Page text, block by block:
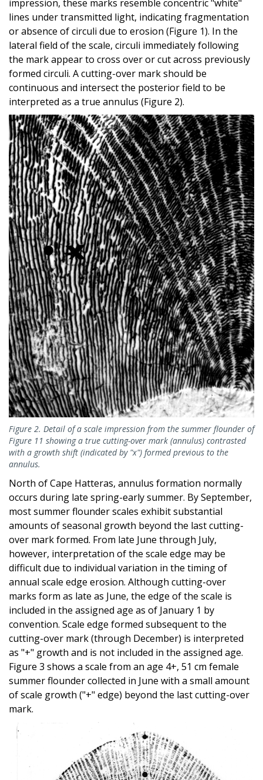
impression, these marks resemble concentric "white"
lines under transmitted light, indicating fragmentation
or absence of circuli due to erosion (Figure 1). In the
lateral field of the scale, circuli immediately following
the mark appear to cross over or cut across previously
formed circuli. A cutting-over mark should be
continuous and intersect the posterior field to be
interpreted as a true annulus (Figure 2).
Figure 2. Detail of a scale impression from the summer flounder of
Figure 11 showing a true cutting-over mark (annulus) contrasted
with a growth shift (indicated by "x") formed previous to the
annulus.
North of Cape Hatteras, annulus formation normally
occurs during late spring-early summer. By September,
most summer flounder scales exhibit substantial
amounts of seasonal growth beyond the last cutting-
over mark formed. From late June through July,
however, interpretation of the scale edge may be
difficult due to individual variation in the timing of
annual scale edge erosion. Although cutting-over
marks form as late as June, the edge of the scale is
included in the assigned age as of January 1 by
convention. Scale edge formed subsequent to the
cutting-over mark (through December) is interpreted
as "+" growth and is not included in the assigned age.
Figure 3 shows a scale from an age 4+, 51 cm female
summer flounder collected in June with a small amount
of scale growth ("+" edge) beyond the last cutting-over
mark.